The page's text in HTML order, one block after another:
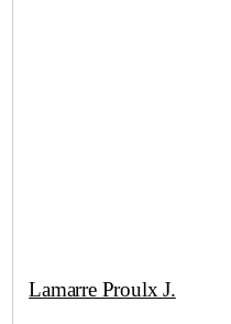
Lamarre Proulx J.